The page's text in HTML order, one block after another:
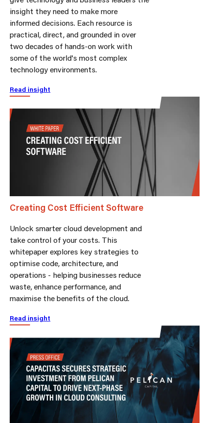
insight they need to make more
informed decisions. Each resource is
practical, direct, and grounded in over
two decades of hands-on work with
some of the world's most complex
technology environments.
Read insight
Creating Cost Efficient Software
Unlock smarter cloud development and
take control of your costs. This
whitepaper explores key strategies to
optimise code, architecture, and
operations - helping businesses reduce
waste, enhance performance, and
maximise the benefits of the cloud.
Read insight